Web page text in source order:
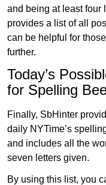
and being at least four
provides a list of all
can be helpful for
further.
Today’s
for Spelling
Finally, SbHinter
daily NYTime’s
and includes all the
seven letters given.
By using this list, you